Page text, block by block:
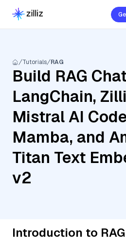
Tutorials RAG
Build RAG
LangChain,
Mistral AI
Mamba, and
Titan Text
v2
Introduction to RAG